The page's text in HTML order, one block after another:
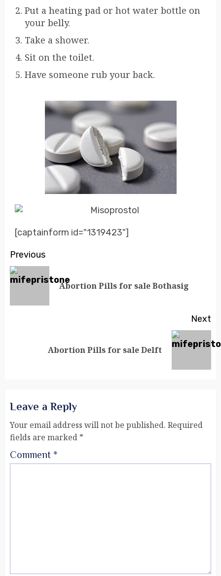
Put a heating pad or hot water bottle on
your belly.
Take a shower.
Sit on the toilet.
Have someone rub your back.
[captainform id="1319423"]
Previous
Abortion Pills for sale Bothasig
Next
Abortion Pills for sale Delft
Leave a Reply
Your email address will not be published. Required
fields are marked *
Comment *